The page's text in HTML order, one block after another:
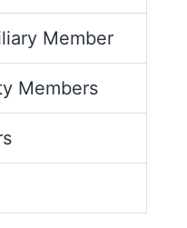
Member
Members